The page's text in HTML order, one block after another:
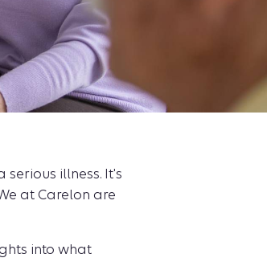
illness. It's
at Carelon are
into what